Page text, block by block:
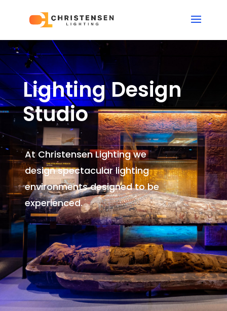
Lighting Design
Studio
At Christensen Lighting we
design spectacular lighting
environmentsdesigned to be
experienced.